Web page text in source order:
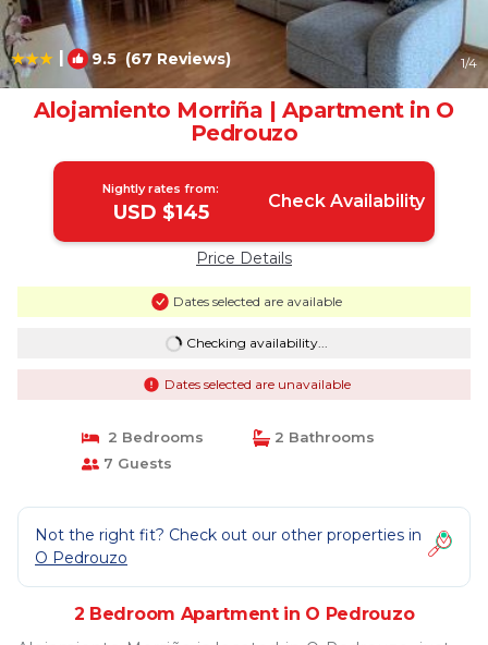
| 9.5 (67 Reviews) 1/4
Alojamiento Morriña | Apartment in O
Pedrouzo
Nightly rates from:
USD $145 Check Availability
Price Details
Dates selected are available
Checking availability...
Dates selected are unavailable
2 Bedrooms
2 Bathrooms
7 Guests
Not the right fit? Check out our other properties in
O Pedrouzo
2 Bedroom Apartment in O Pedrouzo